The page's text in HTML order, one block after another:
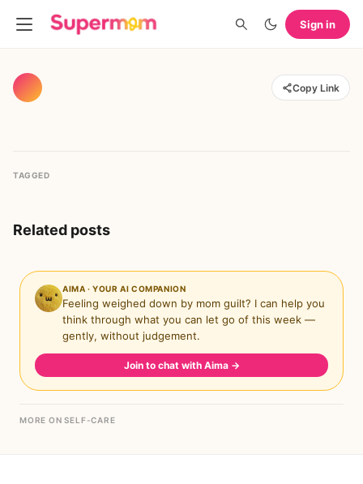
Sign in
Copy Link
TAGGED
Related posts
AIMA · YOUR AI COMPANION
Feeling weighed down by mom guilt? I can help you
think through what you can let go of this week —
gently, without judgement.
Join to chat with Aima →
MORE ON SELF-CARE